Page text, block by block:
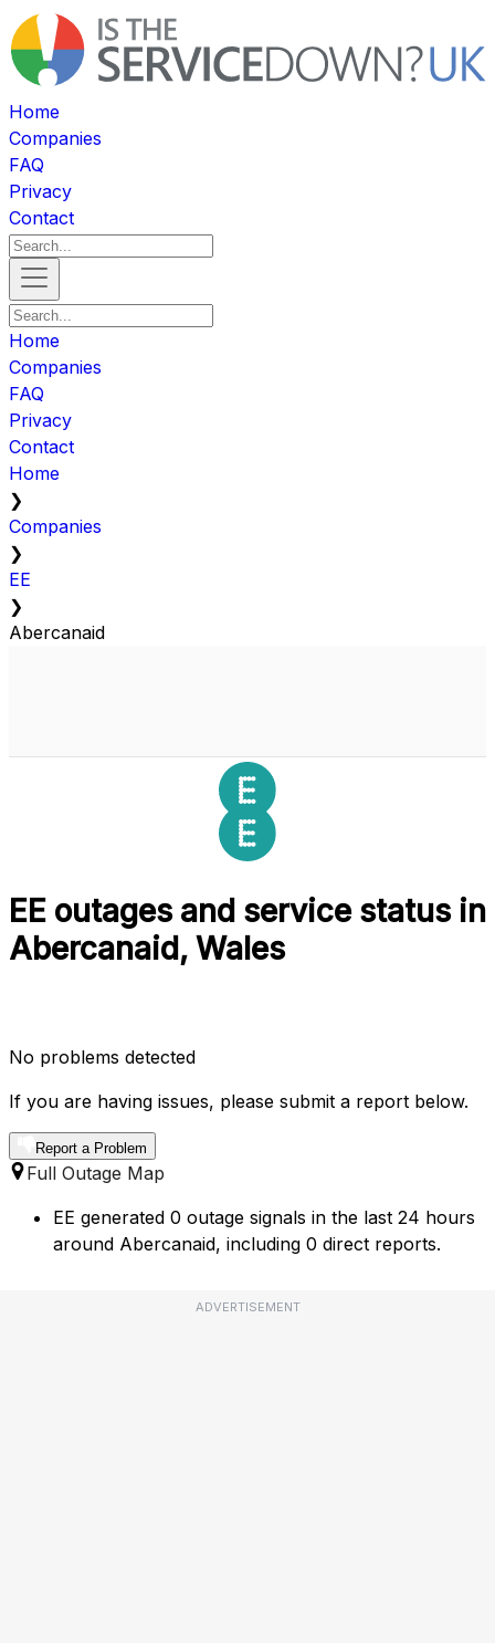
Home
Companies
FAQ
Privacy
Contact
Home
Companies
FAQ
Privacy
Contact
Home
❯
Companies
❯
EE
❯
Abercanaid
EE outages and service status in
Abercanaid, Wales
No problems detected
If you are having issues, please submit a report below.
Report a Problem
Full Outage Map
EE generated 0 outage signals in the last 24 hours
around Abercanaid, including 0 direct reports.
ADVERTISEMENT